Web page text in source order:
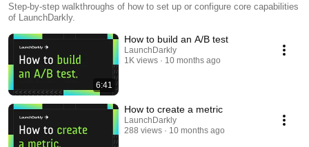
Step-by-step walkthroughs of how to set up or configure core capabilities
of LaunchDarkly.
6:41
How to build an A/B test
LaunchDarkly
1K views
10 months ago
How to create a metric
LaunchDarkly
288 views
10 months ago